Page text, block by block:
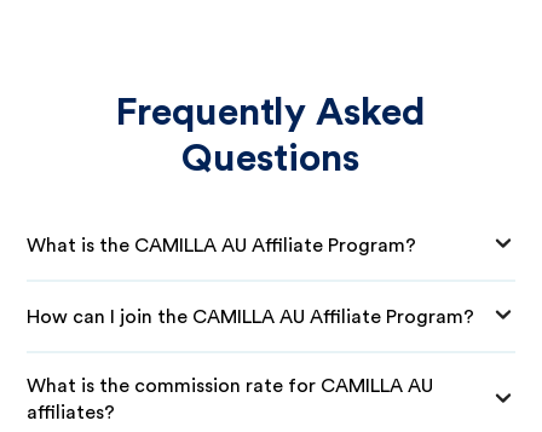
Frequently Asked
Questions
What is the CAMILLA AU Affiliate Program?
How can I join the CAMILLA AU Affiliate Program?
What is the commission rate for CAMILLA AU
affiliates?